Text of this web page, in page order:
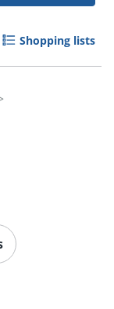
Shopping lists